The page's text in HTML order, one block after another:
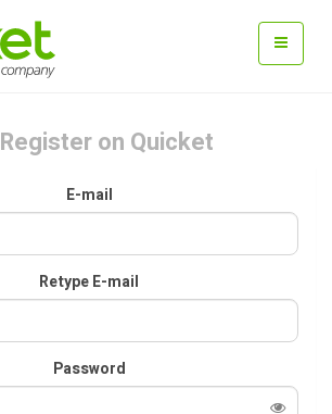
Register on Quicket
E-mail
Retype E-mail
Password